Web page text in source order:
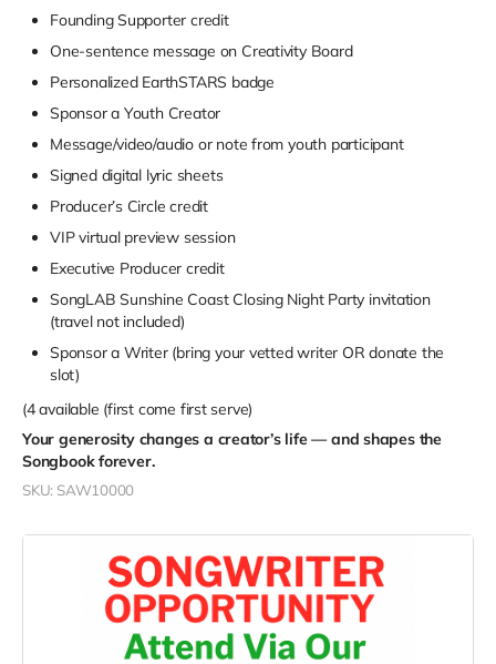
Founding Supporter credit
One-sentence message on Creativity Board
Personalized EarthSTARS badge
Sponsor a Youth Creator
Message/video/audio or note from youth participant
Signed digital lyric sheets
Producer’s Circle credit
VIP virtual preview session
Executive Producer credit
SongLAB Sunshine Coast Closing Night Party invitation
(travel not included)
Sponsor a Writer (bring your vetted writer OR donate the
slot)
(4 available (first come first serve)
Your generosity changes a creator’s life — and shapes the
Songbook forever.
SKU: SAW10000